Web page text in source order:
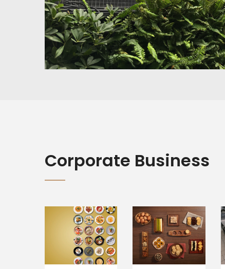
Corporate Business
FOOD &
BEVERAGE
FOOD
SOUVENIR